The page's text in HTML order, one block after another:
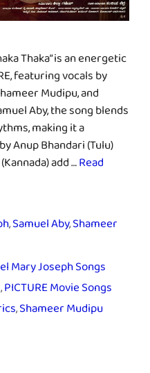
Thaka” is an energetic
featuring vocals by
Mudipu, and
Aby, the song blends
making it a
Anup Bhandari (Tulu)
add …Read
,Samuel Aby,Shameer
Mary Joseph Songs
,PICTURE Movie Songs
,Shameer Mudipu